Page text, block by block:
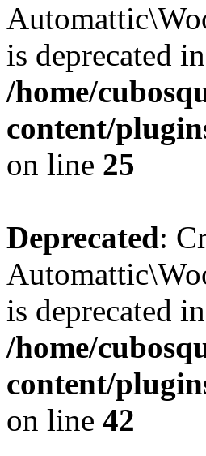
is deprecated in
/home/
content/
on line 25
Deprecated:
is deprecated in
/home/
content/
on line 42